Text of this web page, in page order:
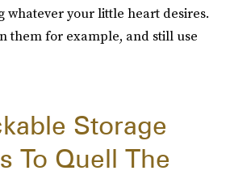
whatever your little heart desires.
them for example, and still use
Storage
To Quell The